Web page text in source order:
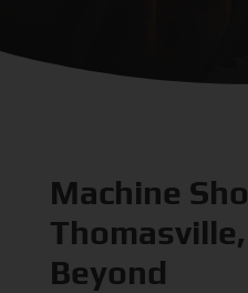
Machine
Beyond